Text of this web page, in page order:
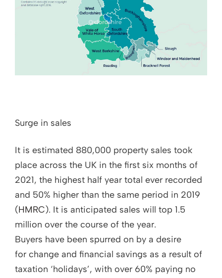
Surge in sales
It is estimated 880,000 property sales took
place across the UK in the first six months of
2021, the highest half year total ever recorded
and 50% higher than the same period in 2019
(HMRC). It is anticipated sales will top 1.5
million over the course of the year.
Buyers have been spurred on by a desire
for change and financial savings as a result of
taxation ‘holidays’, with over 60% paying no